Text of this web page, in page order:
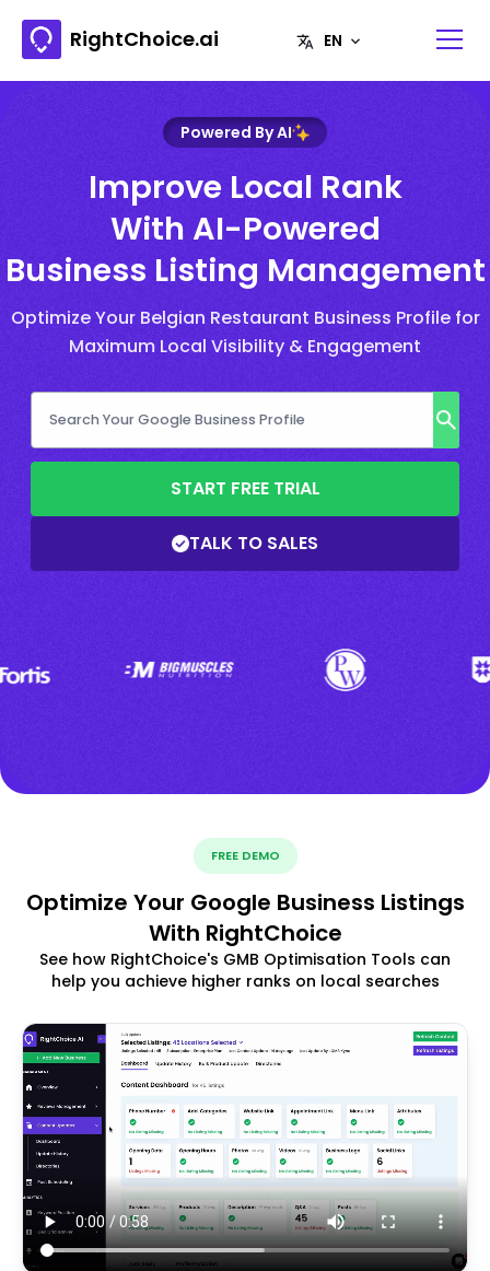
RightChoice.ai
Powered By AI
Improve Local Rank
With AI-Powered
Business Listing Management
Optimize Your Belgian Restaurant Business Profile for
Maximum Local Visibility & Engagement
START FREE TRIAL
TALK TO SALES
FREE DEMO
Optimize Your Google Business Listings
With RightChoice
See how RightChoice's GMB Optimisation Tools can
help you achieve higher ranks on local searches